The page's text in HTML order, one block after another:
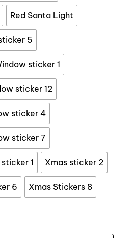
Red Santa Light
5
sticker 1
sticker 12
sticker 4
sticker 7
1 Xmas sticker 2
6 Xmas Stickers 8